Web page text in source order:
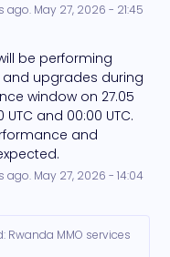
ago. May 27, 2026 - 21:45
be performing
upgrades during
window on 27.05
and 00:00 UTC.
and
ago. May 27, 2026 - 14:04
MMO services